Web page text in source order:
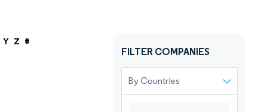
Y Z #
FILTER COMPANIES
By Countries